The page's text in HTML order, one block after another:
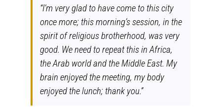
“I’m very glad to have come to this city
once more; this morning’s session, in the
spirit of religious brotherhood, was very
good. We need to repeat this in Africa,
the Arab world and the Middle East. My
brain enjoyed the meeting, my body
enjoyed the lunch; thank you.”